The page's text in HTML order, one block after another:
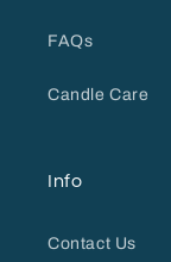
FAQs
Candle Care
Info
Contact Us